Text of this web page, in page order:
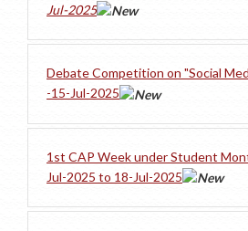
Jul-2025
Debate Competition on "Social
-15-Jul-2025
1st CAP Week under Student
Jul-2025 to 18-Jul-2025